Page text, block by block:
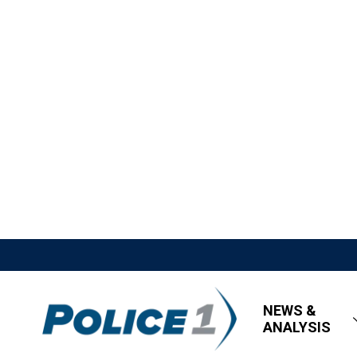
NEWS &
ANALYSIS